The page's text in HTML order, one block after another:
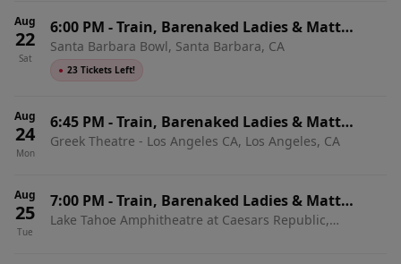
Aug
22
Sat
6:00 PM -Train, Barenaked Ladies & Matt
Nathanson
Santa Barbara Bowl, Santa Barbara, CA
● 23 Tickets Left!
Aug
24
Mon
6:45 PM -Train, Barenaked Ladies & Matt
Nathanson
Greek Theatre - Los Angeles CA, Los Angeles, CA
Aug
25
Tue
7:00 PM -Train, Barenaked Ladies & Matt
Nathanson
Lake Tahoe Amphitheatre at Caesars Republic,